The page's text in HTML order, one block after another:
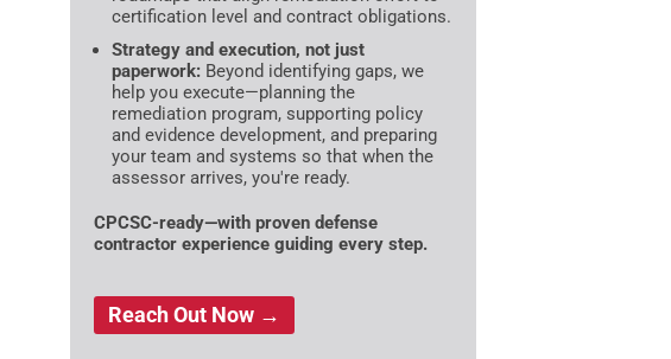
certification level and contract obligations.
Strategy and execution, not just
paperwork: Beyond identifying gaps, we
help you execute—planning the
remediation program, supporting policy
and evidence development, and preparing
your team and systems so that when the
assessor arrives, you're ready.
CPCSC-ready—with proven defense
contractor experience guiding every step.
Reach Out Now →